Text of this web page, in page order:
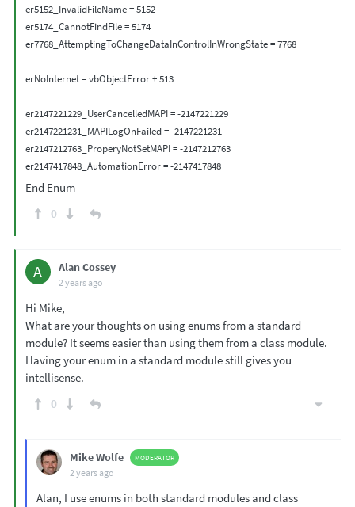
er5152_InvalidFileName = 5152
er5174_CannotFindFile = 5174
er7768_AttemptingToChangeDataInControlInWrongState = 7768
erNoInternet = vbObjectError + 513
er2147221229_UserCancelledMAPI = -2147221229
er2147221231_MAPILogOnFailed = -2147221231
er2147212763_ProperyNotSetMAPI = -2147212763
er2147417848_AutomationError = -2147417848
End Enum
0
A Alan Cossey
2 years ago
Hi Mike,
What are your thoughts on using enums from a standard
module? It seems easier than using them from a class module.
Having your enum in a standard module still gives you
intellisense.
0
Mike Wolfe MODERATOR
2 years ago
Alan, I use enums in both standard modules and class